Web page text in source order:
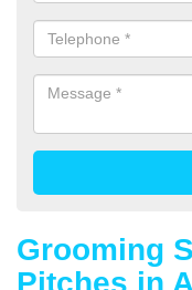
Grooming
Pitches in